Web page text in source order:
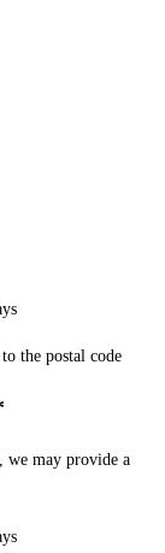
the postal code
we may provide a